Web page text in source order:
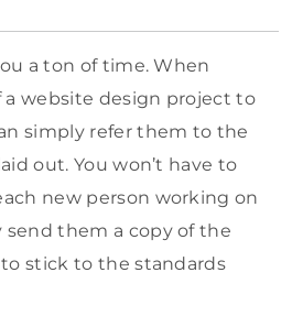
a ton of time. When
a website design project to
simply refer them to the
out. You won’t have to
new person working on
send them a copy of the
stick to the standards